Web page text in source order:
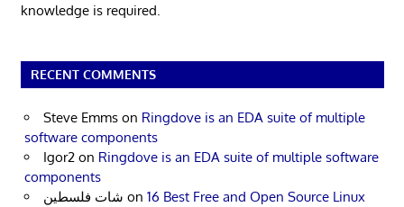
knowledge is required.
RECENT COMMENTS
Steve Emms on Ringdove is an EDA suite of multiple
software components
Igor2 on Ringdove is an EDA suite of multiple software
components
شات فلسطين on 16 Best Free and Open Source Linux